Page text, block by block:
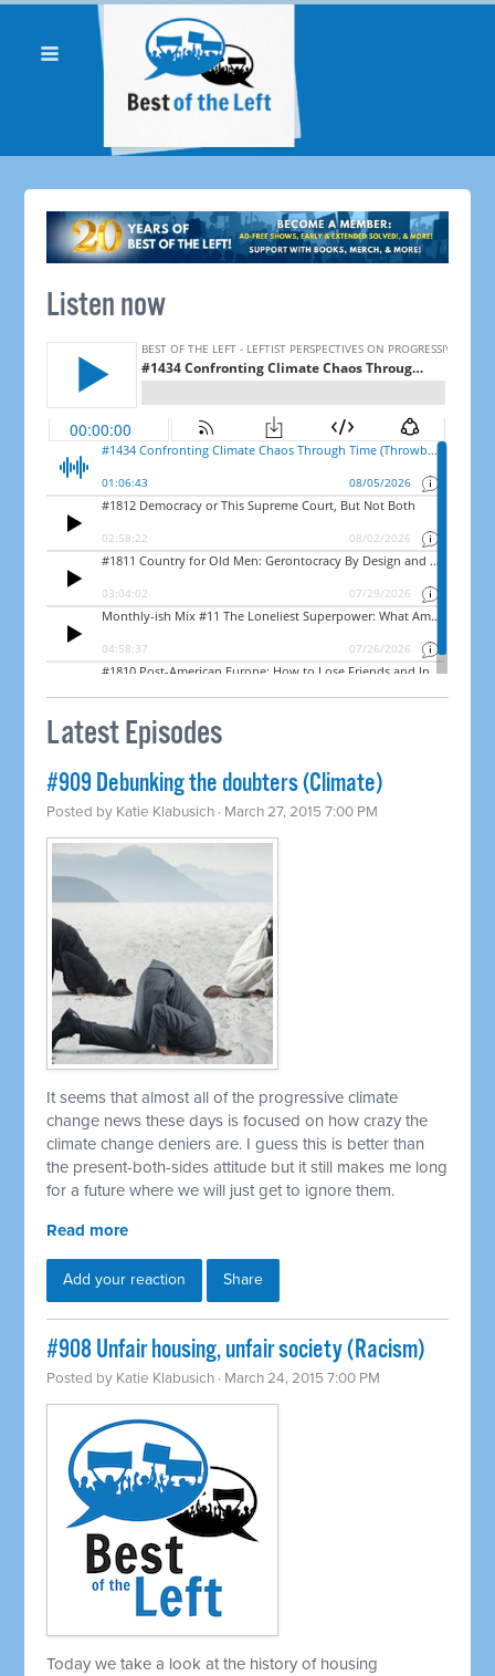
Listen now
Latest Episodes
#909 Debunking the doubters (Climate)
Posted by Katie Klabusich · March 27, 2015 7:00 PM
It seems that almost all of the progressive climate
change news these days is focused on how crazy the
climate change deniers are. I guess this is better than
the present-both-sides attitude but it still makes me long
for a future where we will just get to ignore them.
Read more
Add your reaction Share
#908 Unfair housing, unfair society (Racism)
Posted by Katie Klabusich · March 24, 2015 7:00 PM
Today we take a look at the history of housing